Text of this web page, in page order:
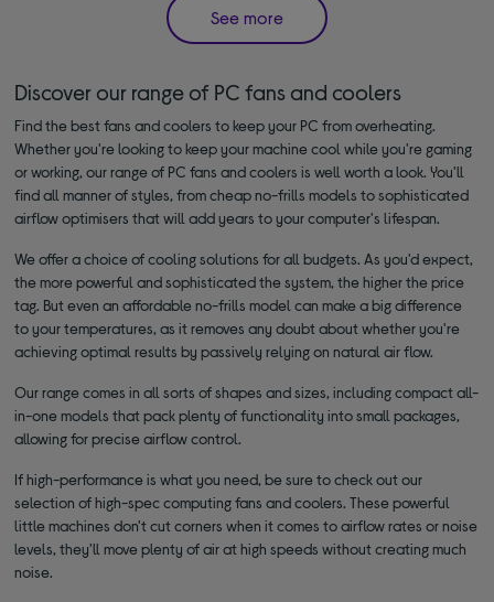
See more
Discover our range of PC fans and coolers
Find the best fans and coolers to keep your PC from overheating.
Whether you're looking to keep your machine cool while you're gaming
or working, our range of PC fans and coolers is well worth a look. You'll
find all manner of styles, from cheap no-frills models to sophisticated
airflow optimisers that will add years to your computer's lifespan.
We offer a choice of cooling solutions for all budgets. As you'd expect,
the more powerful and sophisticated the system, the higher the price
tag. But even an affordable no-frills model can make a big difference
to your temperatures, as it removes any doubt about whether you're
achieving optimal results by passively relying on natural air flow.
Our range comes in all sorts of shapes and sizes, including compact all-
in-one models that pack plenty of functionality into small packages,
allowing for precise airflow control.
If high-performance is what you need, be sure to check out our
selection of high-spec computing fans and coolers. These powerful
little machines don't cut corners when it comes to airflow rates or noise
levels, they'll move plenty of air at high speeds without creating much
noise.